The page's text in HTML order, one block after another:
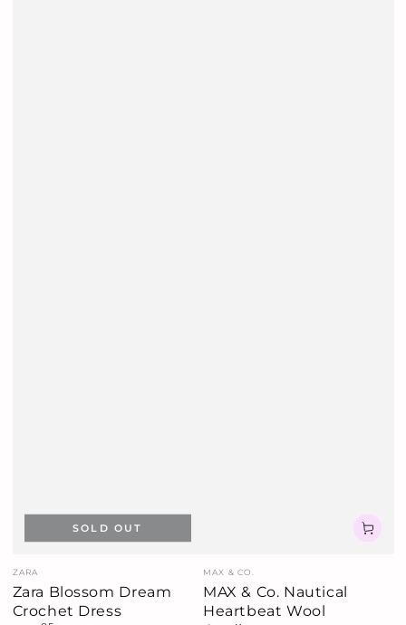
Vendor:
ZARA
Zara Blossom Dream
Crochet Dress
SOLD OUT
Vendor:
MAX & CO.
MAX & Co. Nautical
Heartbeat Wool